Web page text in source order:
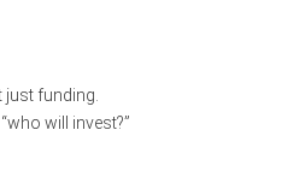
just funding.
will invest?”